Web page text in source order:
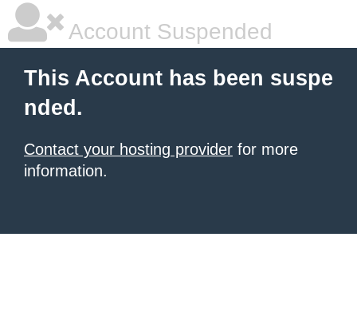
Account Suspended
This Account has been suspe
nded.
Contact your hosting provider for more
information.